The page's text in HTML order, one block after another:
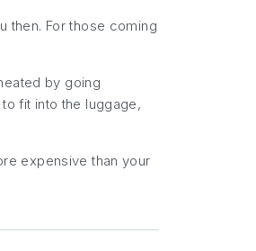
then. For those coming
by going
fit into the luggage,
expensive than your